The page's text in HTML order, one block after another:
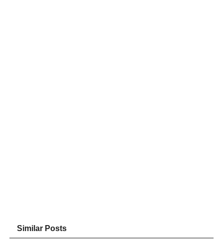
Similar Posts